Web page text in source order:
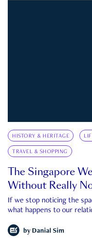
HISTORY & HERITAGE
TRAVEL & SHOPPING
The Singapore
Without Really
If we stop noticing the
what happens to our
by Danial Sim